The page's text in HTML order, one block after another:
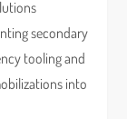
secondary
tooling and
into